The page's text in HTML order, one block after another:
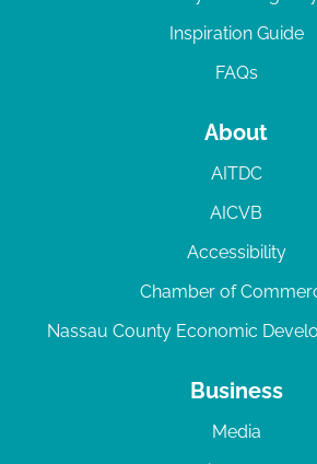
Inspiration Guide
FAQs
About
AITDC
AICVB
Accessibility
Chamber of
Nassau County Economic
Business
Media